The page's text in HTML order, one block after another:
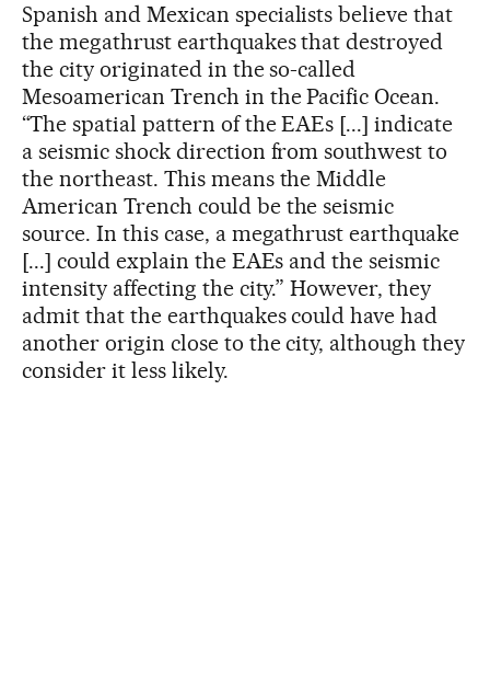
Spanish and Mexican specialists believe that
the megathrust earthquakes that destroyed
the city originated in the so-called
Mesoamerican Trench in the Pacific Ocean.
“The spatial pattern of the EAEs [...] indicate
a seismic shock direction from southwest to
the northeast. This means the Middle
American Trench could be the seismic
source. In this case, a megathrust earthquake
[...] could explain the EAEs and the seismic
intensity affecting the city.” However, they
admit that the earthquakes could have had
another origin close to the city, although they
consider it less likely.